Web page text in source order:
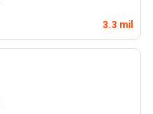
3.3 mil